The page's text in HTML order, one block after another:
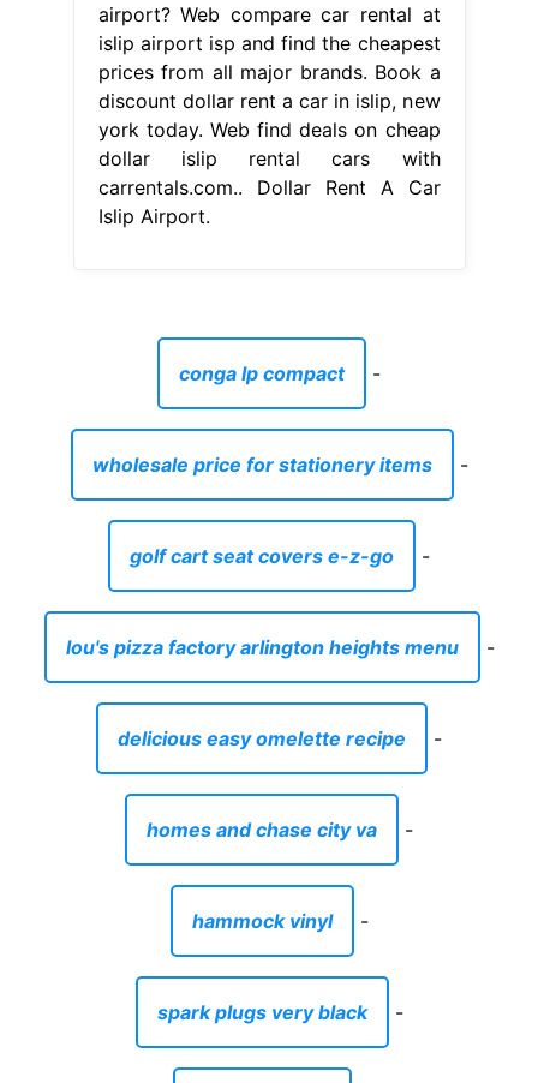
airport? Web compare car rental at
islip airport isp and find the cheapest
prices from all major brands. Book a
discount dollar rent a car in islip, new
york today. Web find deals on cheap
dollar islip rental cars with
carrentals.com.. Dollar Rent A Car
Islip Airport.
conga lp compact -
wholesale price for stationery items -
golf cart seat covers e-z-go -
lou's pizza factory arlington heights menu -
delicious easy omelette recipe -
homes and chase city va -
hammock vinyl -
spark plugs very black -